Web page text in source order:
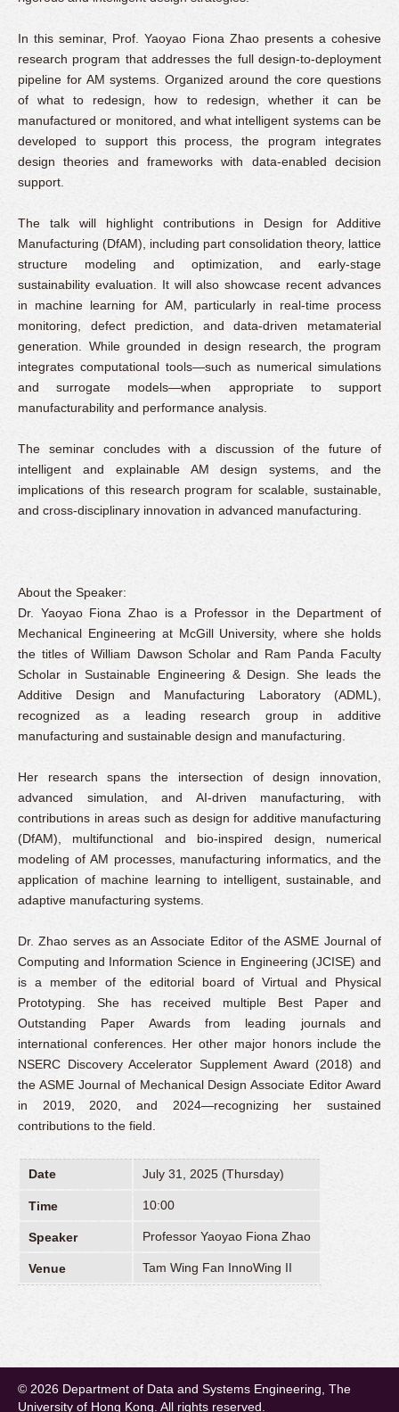
In this seminar, Prof. Yaoyao Fiona Zhao presents a cohesive
research program that addresses the full design-to-deployment
pipeline for AM systems. Organized around the core questions
of what to redesign, how to redesign, whether it can be
manufactured or monitored, and what intelligent systems can be
developed to support this process, the program integrates
design theories and frameworks with data-enabled decision
support.
The talk will highlight contributions in Design for Additive
Manufacturing (DfAM), including part consolidation theory, lattice
structure modeling and optimization, and early-stage
sustainability evaluation. It will also showcase recent advances
in machine learning for AM, particularly in real-time process
monitoring, defect prediction, and data-driven metamaterial
generation. While grounded in design research, the program
integrates computational tools—such as numerical simulations
and surrogate models—when appropriate to support
manufacturability and performance analysis.
The seminar concludes with a discussion of the future of
intelligent and explainable AM design systems, and the
implications of this research program for scalable, sustainable,
and cross-disciplinary innovation in advanced manufacturing.
About the Speaker:
Dr. Yaoyao Fiona Zhao is a Professor in the Department of
Mechanical Engineering at McGill University, where she holds
the titles of William Dawson Scholar and Ram Panda Faculty
Scholar in Sustainable Engineering & Design. She leads the
Additive Design and Manufacturing Laboratory (ADML),
recognized as a leading research group in additive
manufacturing and sustainable design and manufacturing.
Her research spans the intersection of design innovation,
advanced simulation, and AI-driven manufacturing, with
contributions in areas such as design for additive manufacturing
(DfAM), multifunctional and bio-inspired design, numerical
modeling of AM processes, manufacturing informatics, and the
application of machine learning to intelligent, sustainable, and
adaptive manufacturing systems.
Dr. Zhao serves as an Associate Editor of the ASME Journal of
Computing and Information Science in Engineering (JCISE) and
is a member of the editorial board of Virtual and Physical
Prototyping. She has received multiple Best Paper and
Outstanding Paper Awards from leading journals and
international conferences. Her other major honors include the
NSERC Discovery Accelerator Supplement Award (2018) and
the ASME Journal of Mechanical Design Associate Editor Award
in 2019, 2020, and 2024—recognizing her sustained
contributions to the field.
Date July 31, 2025 (Thursday)
Time 10:00
Speaker Professor Yaoyao Fiona Zhao
Venue Tam Wing Fan InnoWing II
© 2026 Department of Data and Systems Engineering, The
University of Hong Kong. All rights reserved.